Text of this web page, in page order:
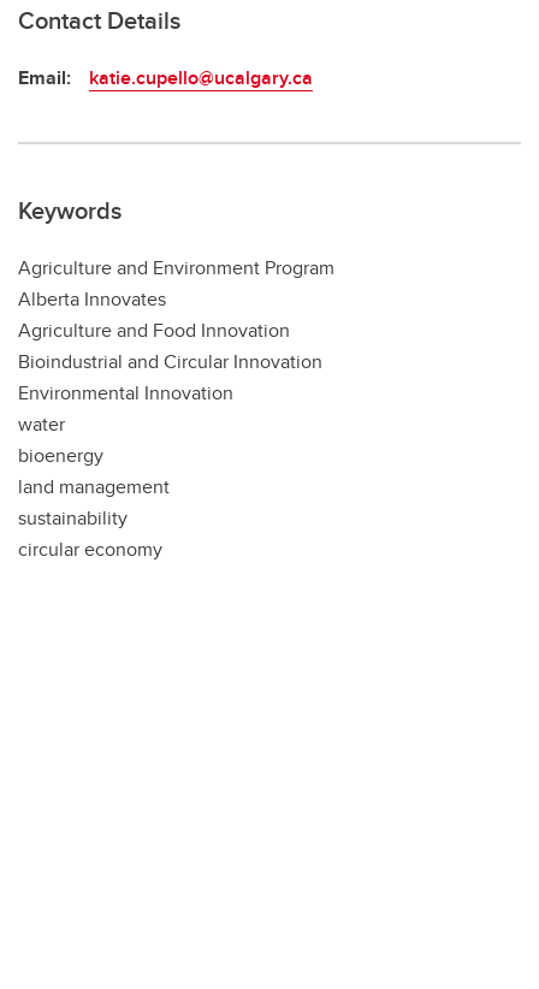
Contact Details
Email: katie.cupello@ucalgary.ca
Keywords
Agriculture and Environment Program
Alberta Innovates
Agriculture and Food Innovation
Bioindustrial and Circular Innovation
Environmental Innovation
water
bioenergy
land management
sustainability
circular economy